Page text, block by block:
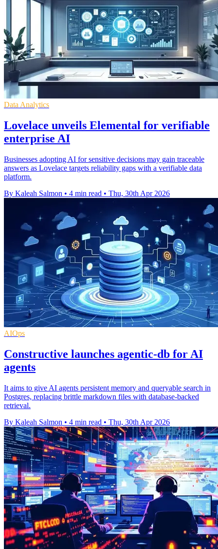
Data Analytics
Lovelace unveils Elemental for verifiable
enterprise AI
Businesses adopting AI for sensitive decisions may gain traceable
answers as Lovelace targets reliability gaps with a verifiable data
platform.
By Kaleah Salmon • 4 min read • Thu, 30th Apr 2026
AIOps
Constructive launches agentic-db for AI
agents
It aims to give AI agents persistent memory and queryable search in
Postgres, replacing brittle markdown files with database-backed
retrieval.
By Kaleah Salmon • 4 min read • Thu, 30th Apr 2026